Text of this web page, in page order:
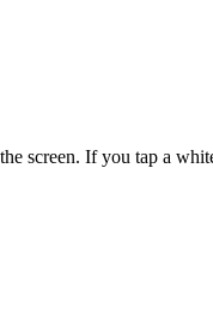
screen. If you tap a